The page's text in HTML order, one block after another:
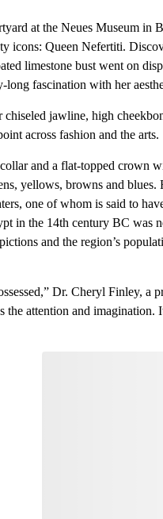
at the Neues Museum in
icons: Queen Nefertiti.
limestone bust went on
fascination with her
jawline, high
across fashion and the arts.
and a flat-topped crown
yellows, browns and blues.
one of whom is said to
in the 14th century BC was
and the region’s
Dr. Cheryl Finley,
the attention and imagination.